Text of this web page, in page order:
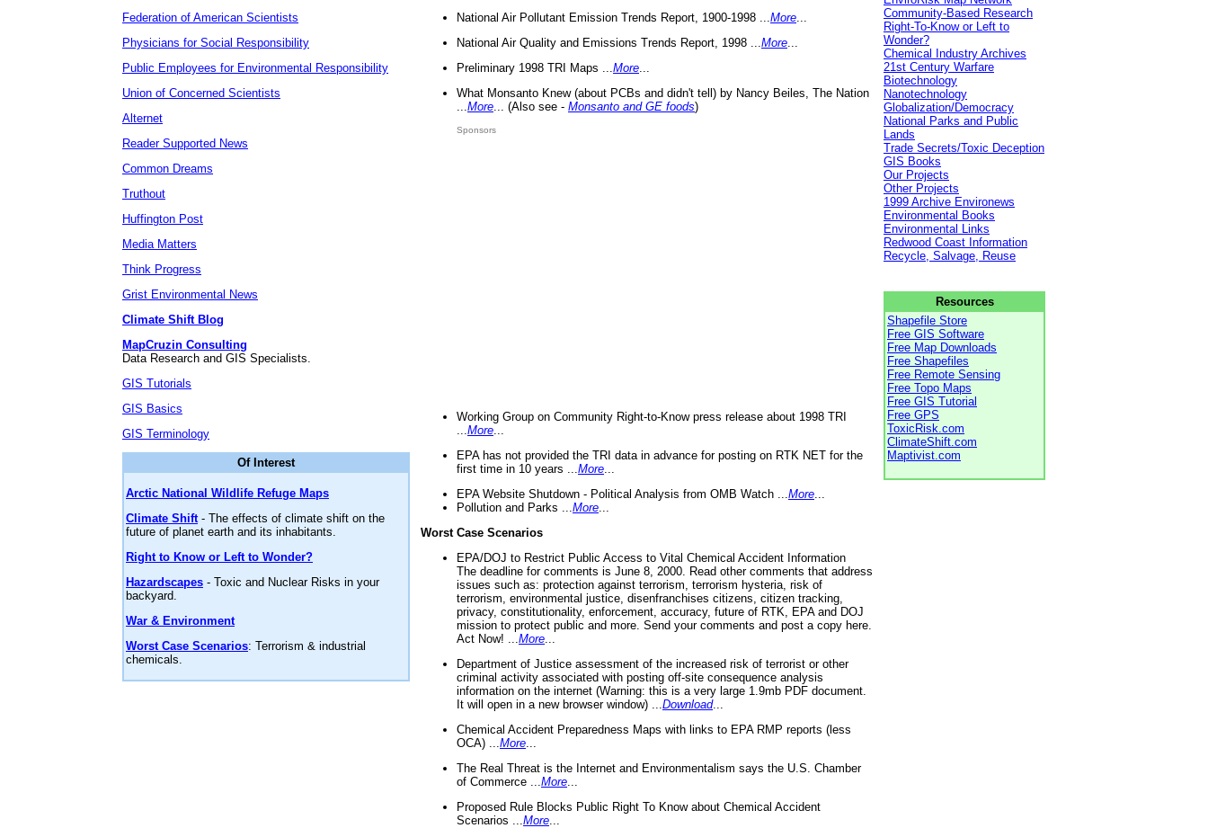
Federation of American Scientists
Physicians for Social Responsibility
Public Employees for Environmental Responsibility
Union of Concerned Scientists
Alternet
Reader Supported News
Common Dreams
Truthout
Huffington Post
Media Matters
Think Progress
Grist Environmental News
Climate Shift Blog
MapCruzin Consulting
Data Research and GIS Specialists.
GIS Tutorials
GIS Basics
GIS Terminology
Of Interest
Arctic National Wildlife Refuge Maps
Climate Shift- The effects of climate shift on the
future of planet earth and its inhabitants.
Right to Know or Left to Wonder?
Hazardscapes - Toxic and Nuclear Risks in your
backyard.
War & Environment
Worst Case Scenarios: Terrorism & industrial
chemicals.
National Air Pollutant Emission Trends Report, 1900-1998 ... More
National Air Quality and Emissions Trends Report, 1998 ... More
Preliminary 1998 TRI Maps ... More
What Monsanto Knew (about PCBs and didn't tell) by Nancy Beiles, The Nation
More ... (Also see - Monsanto and GE foods)
Sponsors
Working Group on Community Right-to-Know press release about 1998 TRI
More
EPA has not provided the TRI data in advance for posting on RTK NET for the
first time in 10 years ... More
EPA Website Shutdown - Political Analysis from OMB Watch ... More
Pollution and Parks ... More
Worst Case Scenarios
EPA/DOJ to Restrict Public Access to Vital Chemical Accident Information
The deadline for comments is June 8, 2000. Read other comments that address
issues such as: protection against terrorism, terrorism hysteria, risk of
terrorism, environmental justice, disenfranchises citizens, citizen tracking,
privacy, constitutionality, enforcement, accuracy, future of RTK, EPA and DOJ
mission to protect public and more. Send your comments and post a copy here.
Act Now! ... More
Department of Justice assessment of the increased risk of terrorist or other
criminal activity associated with posting off-site consequence analysis
information on the internet (Warning: this is a very large 1.9mb PDF document.
It will open in a new browser window) ... Download...
Chemical Accident Preparedness Maps with links to EPA RMP reports (less
OCA) ... More
The Real Threat is the Internet and Environmentalism says the U.S. Chamber
of Commerce ... More
Proposed Rule Blocks Public Right To Know about Chemical Accident
Scenarios ... More
Community-Based Research
Right-To-Know or Left to
Wonder?
Chemical Industry Archives
21st Century Warfare
Biotechnology
Nanotechnology
Globalization/Democracy
National Parks and Public
Lands
Trade Secrets/Toxic Deception
GIS Books
Our Projects
Other Projects
1999 Archive Environews
Environmental Books
Environmental Links
Redwood Coast Information
Recycle, Salvage, Reuse
Resources
Shapefile Store
Free GIS Software
Free Map Downloads
Free Shapefiles
Free Remote Sensing
Free Topo Maps
Free GIS Tutorial
Free GPS
ToxicRisk.com
ClimateShift.com
Maptivist.com